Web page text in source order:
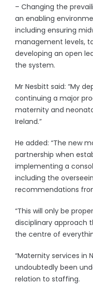
– Changing the
an enabling
including ensuring
management levels,
developing an open
the system.
Mr Nesbitt said: “My
continuing a major
maternity and
Ireland.”
He added: “The new
partnership when
implementing a
including the
recommendations
“This will only be
disciplinary approach
the centre of
“Maternity services in
undoubtedly been
relation to staffing.